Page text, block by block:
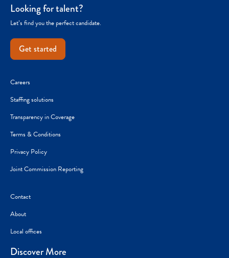
Looking for talent?
Let’s find you the perfect candidate.
Get started
Careers
Staffing solutions
Transparency in Coverage
Terms & Conditions
Privacy Policy
Joint Commission Reporting
Contact
About
Local offices
Discover More